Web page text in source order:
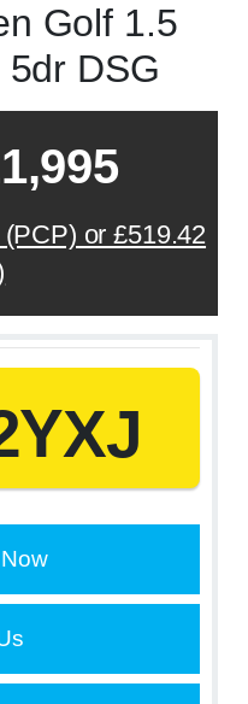
Golf 1.5
DSG
or £519.42